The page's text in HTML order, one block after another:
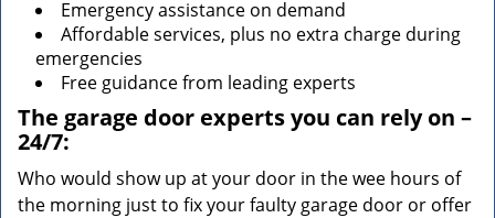
Emergency assistance on demand
Affordable services, plus no extra charge during
emergencies
Free guidance from leading experts
The garage door experts you can rely on –
24/7:
Who would show up at your door in the wee hours of
the morning just to fix your faulty garage door or offer